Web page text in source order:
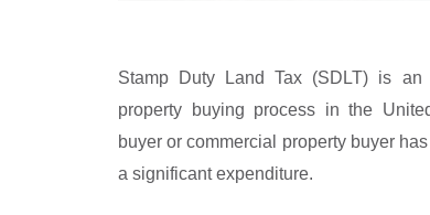
Stamp Duty Land Tax (SDLT) is
property buying process in the
buyer or commercial property buyer
a significant expenditure.